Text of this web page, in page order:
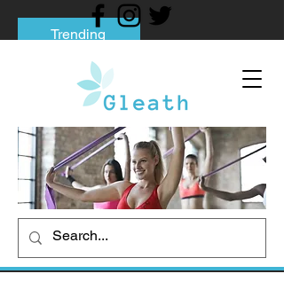
Trending
Tips to Help You Break Free from Phone
Social media addiction: Its impact and
intervention
How To Quit Smoking: 9 Effective Tips
And Methods